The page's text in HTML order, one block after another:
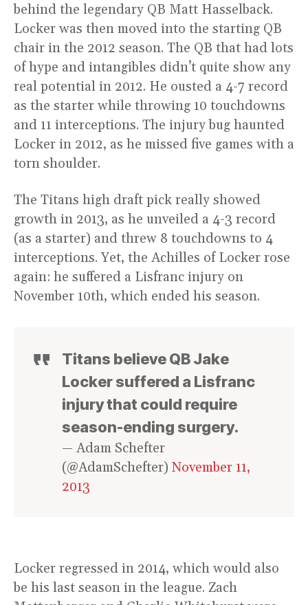
behind the legendary QB Matt Hasselback.
Locker was then moved into the starting QB
chair in the 2012 season. The QB that had lots
of hype and intangibles didn’t quite show any
real potential in 2012. He ousted a 4-7 record
as the starter while throwing 10 touchdowns
and 11 interceptions. The injury bug haunted
Locker in 2012, as he missed five games with a
torn shoulder.
The Titans high draft pick really showed
growth in 2013, as he unveiled a 4-3 record
(as a starter) and threw 8 touchdowns to 4
interceptions. Yet, the Achilles of Locker rose
again: he suffered a Lisfranc injury on
November 10th, which ended his season.
Titans believe QB Jake
Locker suffered a Lisfranc
injury that could require
season-ending surgery.
— Adam Schefter
(@AdamSchefter) November 11,
2013
Locker regressed in 2014, which would also
be his last season in the league. Zach